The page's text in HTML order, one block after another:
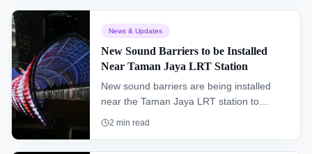
dense rainforests and remote villages.
News & Updates
New Sound Barriers to be Installed
Near Taman Jaya LRT Station
New sound barriers are being installed
near the Taman Jaya LRT station to
improve the living environment for
2 min read